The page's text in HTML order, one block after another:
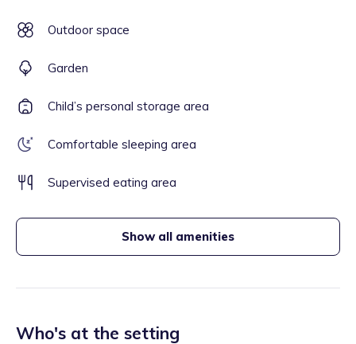
Outdoor space
Garden
Child’s personal storage area
Comfortable sleeping area
Supervised eating area
Show all amenities
Who's at the setting